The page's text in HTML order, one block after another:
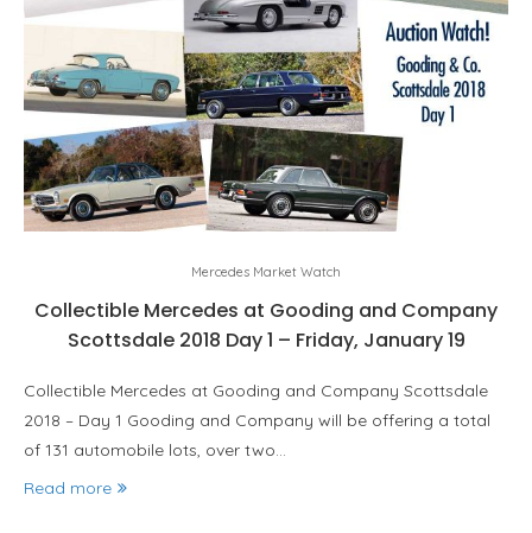
Mercedes Market Watch
Collectible Mercedes at Gooding and Company
Scottsdale 2018 Day 1 – Friday, January 19
Collectible Mercedes at Gooding and Company Scottsdale
2018 – Day 1 Gooding and Company will be offering a total
of 131 automobile lots, over two…
Read more